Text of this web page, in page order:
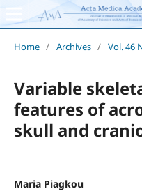
Home / Archives / Vol. 46
Variable
features of
skull and
Maria Piagkou